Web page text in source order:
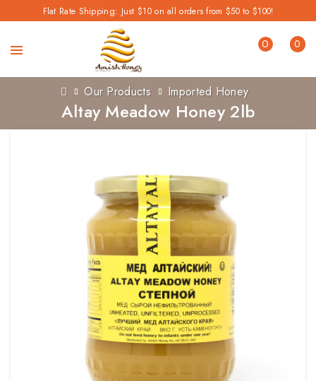
Flat Rate Shipping: Just $10 on all orders from $50 to $100!
0 0
Our Products Imported Honey
Altay Meadow Honey 2lb